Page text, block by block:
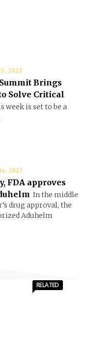
2023
Brings
Solve Critical
week is set to be a
2021
FDA approves
In the middle
drug approval, the
Aduhelm
RELATED